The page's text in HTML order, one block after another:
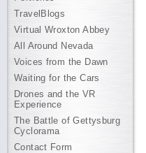
TravelBlogs
Virtual Wroxton Abbey
All Around Nevada
Voices from the Dawn
Waiting for the Cars
Drones and the VR
Experience
The Battle of Gettysburg
Cyclorama
Contact Form